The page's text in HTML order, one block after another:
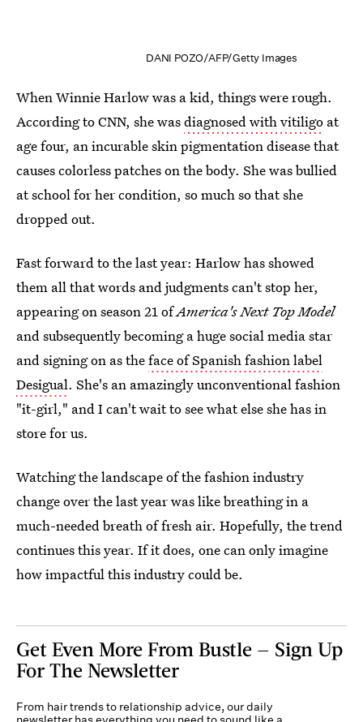
DANI POZO/AFP/Getty Images
When Winnie Harlow was a kid, things were rough.
According to CNN, she wasdiagnosed with vitiligo at
age four, an incurable skin pigmentation disease that
causes colorless patches on the body. She was bullied
at school for her condition, so much so that she
dropped out.
Fast forward to the last year: Harlow has showed
them all that words and judgments can't stop her,
appearing on season 21 ofAmerica's Next Top Model
and subsequently becoming a huge social media star
and signing on as theface of Spanish fashion label
Desigual. She's an amazingly unconventional fashion
"it-girl," and I can't wait to see what else she has in
store for us.
Watching the landscape of the fashion industry
change over the last year was like breathing in a
much-needed breath of fresh air. Hopefully, the trend
continues this year. If it does, one can only imagine
how impactful this industry could be.
Get Even More From Bustle — Sign Up
For The Newsletter
From hair trends to relationship advice, our daily